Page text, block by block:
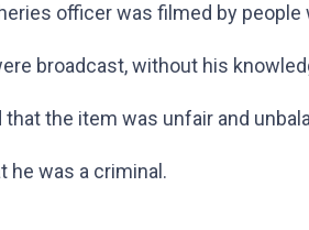
officer was filmed by people
broadcast, without his
that the item was unfair and
he was a criminal.